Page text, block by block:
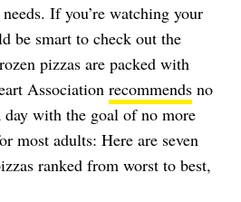
If you’re watching your
be smart to check out the
pizzas are packed with
Association recommends no
with the goal of no more
most adults: Here are seven
ranked from worst to best,